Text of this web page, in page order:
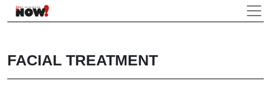
FACIAL TREATMENT